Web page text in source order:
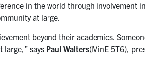
in the world through involvement
at large.
beyond their academics.
large,” says Paul Walters(MinE 5T6),